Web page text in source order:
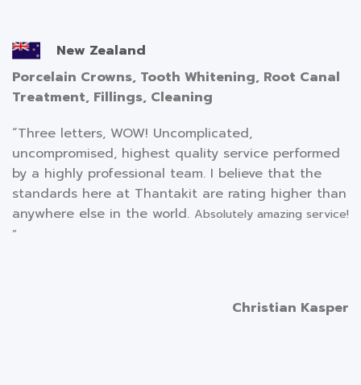
New Zealand
Porcelain Crowns, Tooth Whitening, Root Canal
Treatment, Fillings, Cleaning
“Three letters, WOW! Uncomplicated,
uncompromised, highest quality service performed
by a highly professional team. I believe that the
standards here at Thantakit are rating higher than
anywhere else in the world. Absolutely amazing service!
“
Christian Kasper